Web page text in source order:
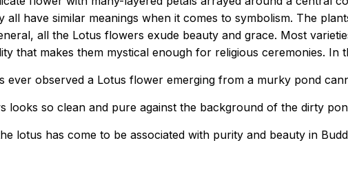
all have similar meanings when it comes to symbolism. The
all the Lotus flowers exude beauty and grace. Most
that makes them mystical enough for religious ceremonies.
ever observed a Lotus flower emerging from a murky pond
looks so clean and pure against the background of the dirty
lotus has come to be associated with purity and beauty in